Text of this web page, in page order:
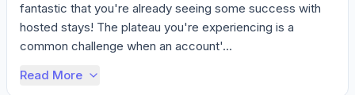
fantastic that you're already seeing some success with
hosted stays! The plateau you're experiencing is a
common challenge when an account'...
Read More